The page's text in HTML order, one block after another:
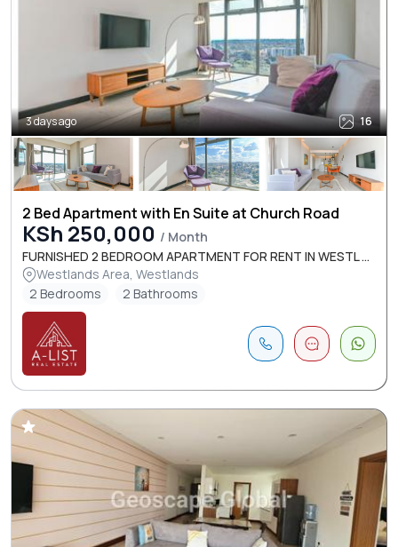
3 days ago 16
2 Bed Apartment with En Suite at Church Road
KSh 250,000 / Month
FURNISHED 2 BEDROOM APARTMENT FOR RENT IN WESTL ...
Westlands Area, Westlands
2 Bedrooms
2 Bathrooms